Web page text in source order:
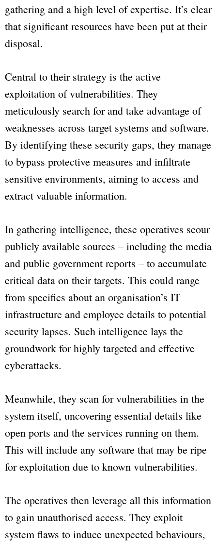
gathering and a high level of expertise. It’s clear
that significant resources have been put at their
disposal.
Central to their strategy is the active
exploitation of vulnerabilities. They
meticulously search for and take advantage of
weaknesses across target systems and software.
By identifying these security gaps, they manage
to bypass protective measures and infiltrate
sensitive environments, aiming to access and
extract valuable information.
In gathering intelligence, these operatives scour
publicly available sources – including the media
and public government reports – to accumulate
critical data on their targets. This could range
from specifics about an organisation’s IT
infrastructure and employee details to potential
security lapses. Such intelligence lays the
groundwork for highly targeted and effective
cyberattacks.
Meanwhile, they scan for vulnerabilities in the
system itself, uncovering essential details like
open ports and the services running on them.
This will include any software that may be ripe
for exploitation due to known vulnerabilities.
The operatives then leverage all this information
to gain unauthorised access. They exploit
system flaws to induce unexpected behaviours,